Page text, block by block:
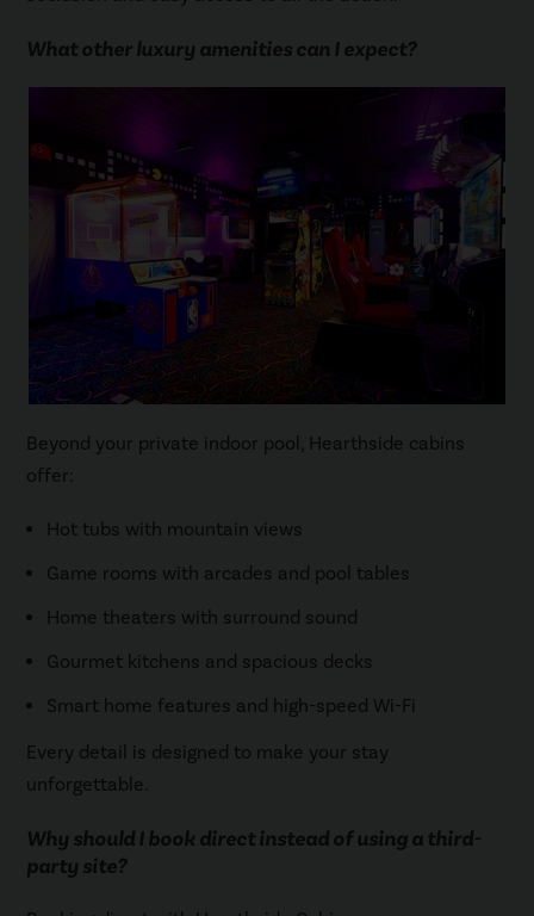
What other luxury amenities can I expect?
Beyond your private indoor pool, Hearthside cabins
offer:
Hot tubs with mountain views
Game rooms with arcades and pool tables
Home theaters with surround sound
Gourmet kitchens and spacious decks
Smart home features and high-speed Wi-Fi
Every detail is designed to make your stay
unforgettable.
Why should I book direct instead of using a third-
party site?